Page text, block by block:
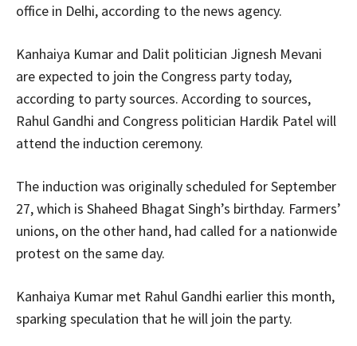
office in Delhi, according to the news agency.
Kanhaiya Kumar and Dalit politician Jignesh Mevani
are expected to join the Congress party today,
according to party sources. According to sources,
Rahul Gandhi and Congress politician Hardik Patel will
attend the induction ceremony.
The induction was originally scheduled for September
27, which is Shaheed Bhagat Singh’s birthday. Farmers’
unions, on the other hand, had called for a nationwide
protest on the same day.
Kanhaiya Kumar met Rahul Gandhi earlier this month,
sparking speculation that he will join the party.